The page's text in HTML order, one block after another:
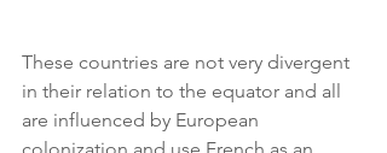
These countries are not very divergent
in their relation to the equator and all
are influenced by European